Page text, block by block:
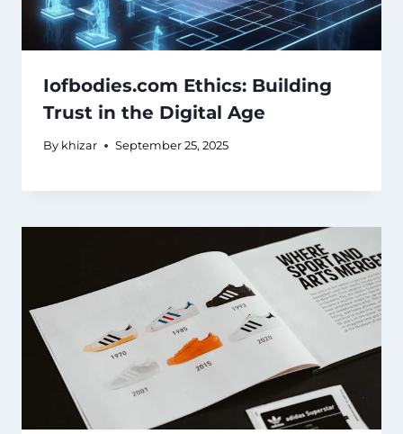
Iofbodies.com Ethics: Building
Trust in the Digital Age
By khizar September 25, 2025